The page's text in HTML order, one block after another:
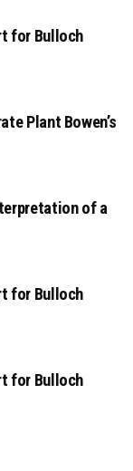
for Bulloch
Plant Bowen’s
of a
for Bulloch
for Bulloch